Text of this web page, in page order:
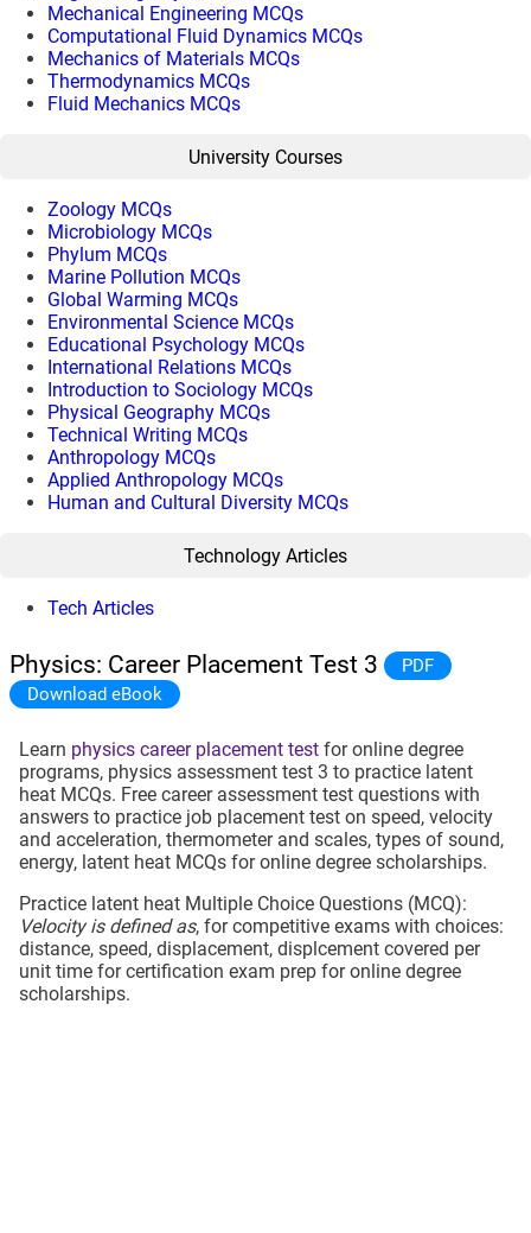
Mechanical Engineering MCQs
Computational Fluid Dynamics MCQs
Mechanics of Materials MCQs
Thermodynamics MCQs
Fluid Mechanics MCQs
University Courses
Zoology MCQs
Microbiology MCQs
Phylum MCQs
Marine Pollution MCQs
Global Warming MCQs
Environmental Science MCQs
Educational Psychology MCQs
International Relations MCQs
Introduction to Sociology MCQs
Physical Geography MCQs
Technical Writing MCQs
Anthropology MCQs
Applied Anthropology MCQs
Human and Cultural Diversity MCQs
Technology Articles
Tech Articles
Physics: Career Placement Test 3
PDF
Download eBook
Learn physics career placement test for online degree
programs, physics assessment test 3 to practice latent
heat MCQs. Free career assessment test questions with
answers to practice job placement test on speed, velocity
and acceleration, thermometer and scales, types of sound,
energy, latent heat MCQs for online degree scholarships.
Practice latent heat Multiple Choice Questions (MCQ):
Velocity is defined as, for competitive exams with choices:
distance, speed, displacement, displcement covered per
unit time for certification exam prep for online degree
scholarships.